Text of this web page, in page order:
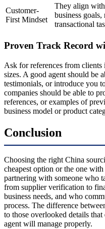
Customer-
First Mindset
They align
business goals,
transactional
Proven Track Record
Ask for references from
sizes. A good agent should be
testimonials, or introduce you
companies should be able to
references, or examples of
business model or product
Conclusion
Choosing the right China
cheapest option or the one
partnering with someone who
from supplier verification to
business needs, and who
process. The difference
to those overlooked details
agent will manage properly.